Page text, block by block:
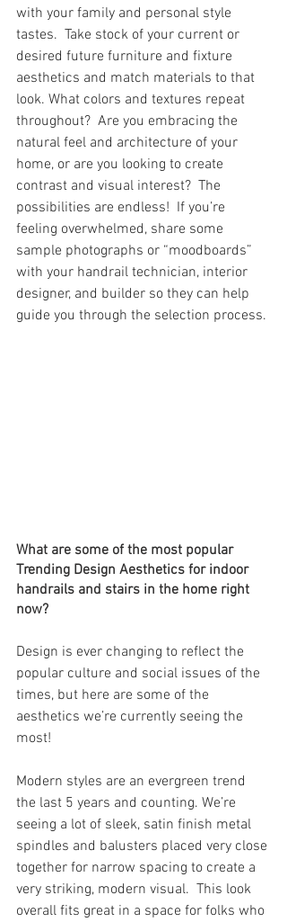
with your family and personal style
tastes.  Take stock of your current or
desired future furniture and fixture
aesthetics and match materials to that
look. What colors and textures repeat
throughout?  Are you embracing the
natural feel and architecture of your
home, or are you looking to create
contrast and visual interest?  The
possibilities are endless!  If you’re
feeling overwhelmed, share some
sample photographs or “moodboards”
with your handrail technician, interior
designer, and builder so they can help
guide you through the selection process.
What are some of the most popular
Trending Design Aesthetics for indoor
handrails and stairs in the home right
now?
Design is ever changing to reflect the
popular culture and social issues of the
times, but here are some of the
aesthetics we’re currently seeing the
most!
Modern styles are an evergreen trend
the last 5 years and counting. We’re
seeing a lot of sleek, satin finish metal
spindles and balusters placed very close
together for narrow spacing to create a
very striking, modern visual.  This look
overall fits great in a space for folks who